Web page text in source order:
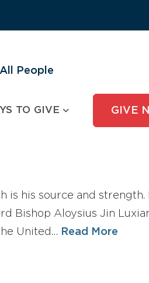
People
TO GIVE GIVE
is his source and strength.
Bishop Aloysius Jin
United…
Read More